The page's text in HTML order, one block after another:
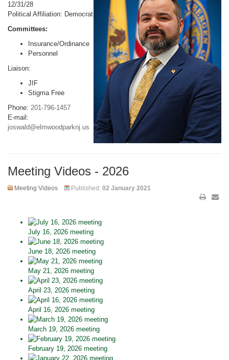
12/31/28
Political Affiliation: Democrat
Committees:
Insurance/Ordinance
Personnel
Liaison:
JIF
Stigma Free
Phone: 201-796-1457
E-mail:
joswald@elmwoodparknj.us
Meeting Videos - 2026
Meeting Videos Published: 02 January 2021
July 16, 2026 meeting
June 18, 2026 meeting
May 21, 2026 meeting
April 23, 2026 meeting
April 16, 2026 meeting
March 19, 2026 meeting
February 19, 2026 meeting